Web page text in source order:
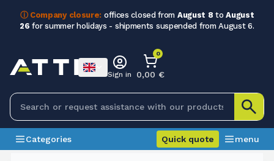
ⓘ Company closure: offices closed from August 8 toAugust
26 for summer holidays - shipments suspended from August 6.
Sign in
0
0,00 €
Categories Quick quote menu